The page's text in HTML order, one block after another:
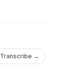
Transcribe →